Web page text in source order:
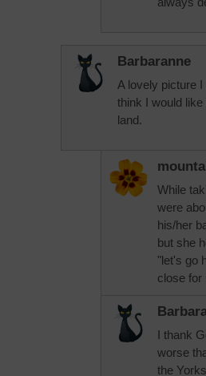
Barbaranne
A lovely picture
think I would
land.
While
were
his/her
but she
"let's go
close for
I thank
worse
the